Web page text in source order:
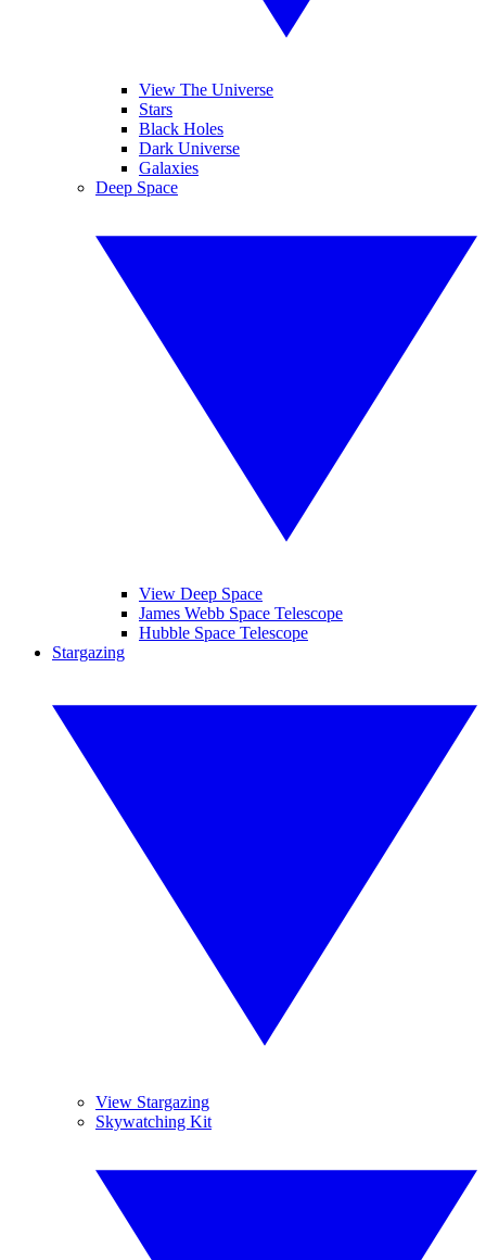
View The Universe
Stars
Black Holes
Dark Universe
Galaxies
Deep Space
View Deep Space
James Webb Space Telescope
Hubble Space Telescope
Stargazing
View Stargazing
Skywatching Kit